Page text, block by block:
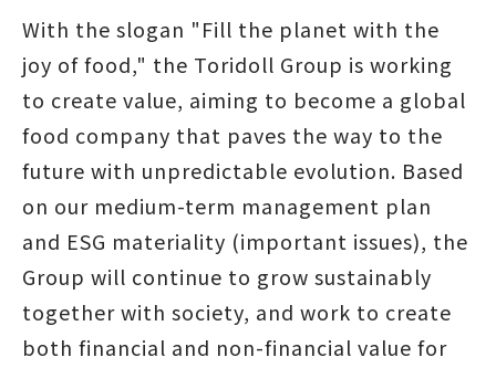
With the slogan "Fill the planet with the
joy of food," the Toridoll Group is working
to create value, aiming to become a global
food company that paves the way to the
future with unpredictable evolution. Based
on our medium-term management plan
and ESG materiality (important issues), the
Group will continue to grow sustainably
together with society, and work to create
both financial and non-financial value for